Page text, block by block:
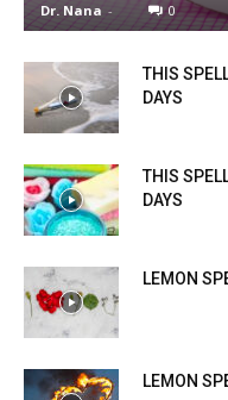
Dr. Nana - 0
THIS
DAYS
THIS
DAYS
LEMON
LEMON